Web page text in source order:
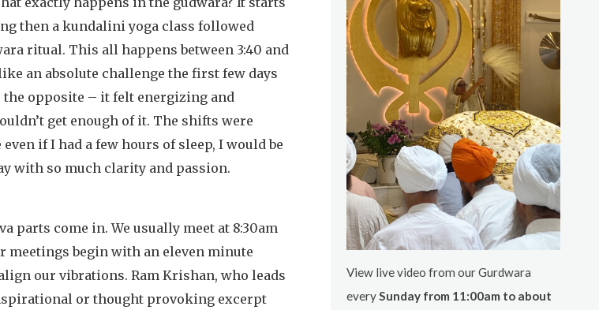
then a kundalini yoga class followed
ritual. This all happens between 3:40 and
an absolute challenge the first few days
the opposite – it felt energizing and
get enough of it. The shifts were
if I had a few hours of sleep, I would be
with so much clarity and passion.
parts come in. We usually meet at 8:30am
meetings begin with an eleven minute
our vibrations. Ram Krishan, who leads
or thought provoking excerpt
View live video from our Gurdwara
everySunday from 11:00am to about